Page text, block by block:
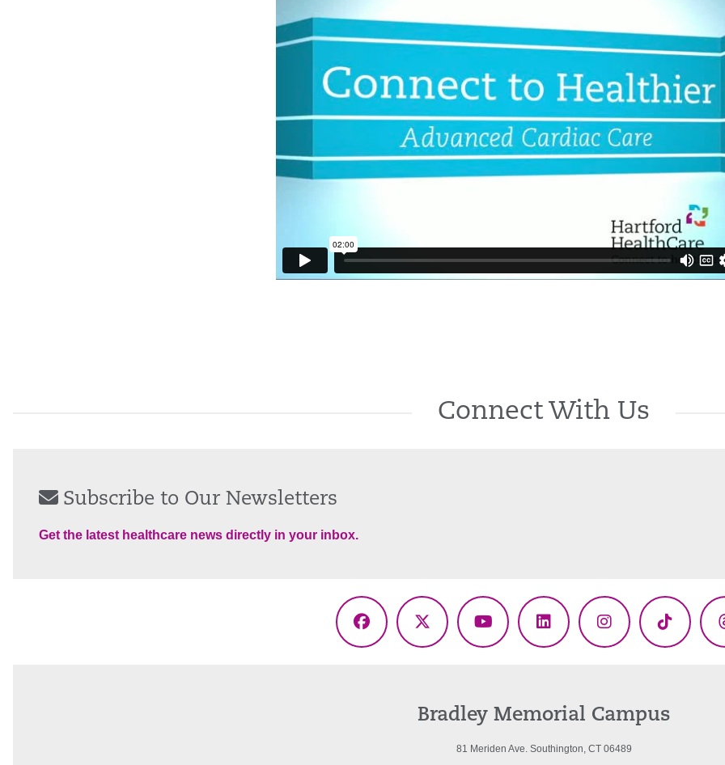
Connect With Us
Subscribe to Our Newsletters
Get the latest healthcare news directly in your inbox.
Facebook
X
YouTubeLinkedInInstagramTikTok
Bradley Memorial Campus
81 Meriden Ave. Southington, CT 06489